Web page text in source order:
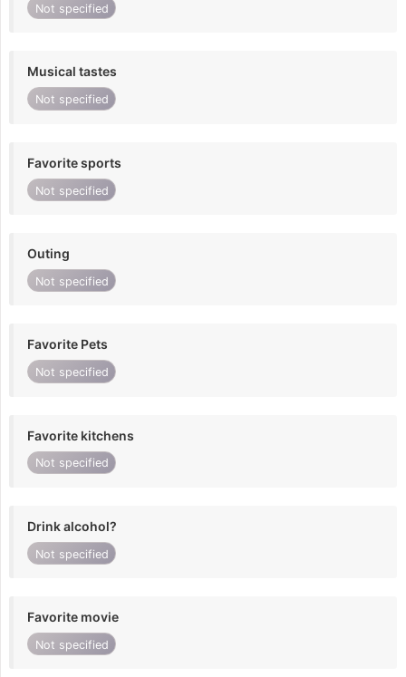
Not specified
Musical tastes
Not specified
Favorite sports
Not specified
Outing
Not specified
Favorite Pets
Not specified
Favorite kitchens
Not specified
Drink alcohol?
Not specified
Favorite movie
Not specified